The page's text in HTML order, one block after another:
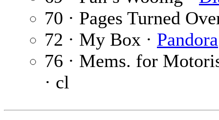
70 · Pages Turned
72 · My Box · Pandora
76 · Mems. for
· cl